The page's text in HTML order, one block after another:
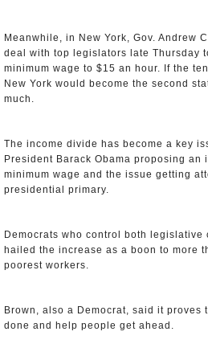
Meanwhile, in New York, Gov. Andrew
deal with top legislators late Thursday
minimum wage to $15 an hour. If the
New York would become the second
much.
The income divide has become a key
President Barack Obama proposing an
minimum wage and the issue getting
presidential primary.
Democrats who control both
hailed the increase as a boon to more
poorest workers.
Brown, also a Democrat, said it
done and help people get ahead.